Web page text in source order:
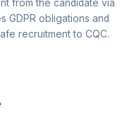
from the candidate via
GDPR obligations and
recruitment to CQC.